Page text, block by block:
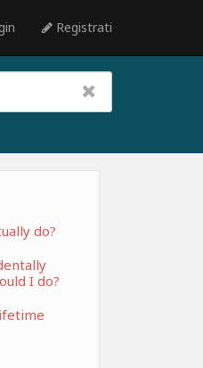
Registrati
do?
I do?